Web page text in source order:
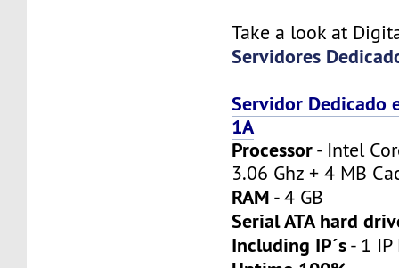
Take a look at
Servidores
Servidor Dedicado
1A
Processor- Intel
3.06 Ghz + 4 MB
RAM - 4 GB
Serial ATA hard
Including IP´s- 1